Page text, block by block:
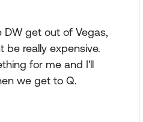
get out of Vegas,
be really expensive.
for me and I'll
we get to Q.